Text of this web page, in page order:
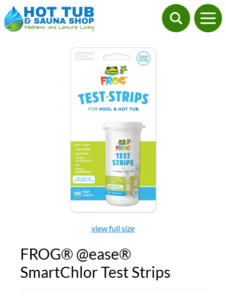
view full size
FROG® @ease®
SmartChlor Test Strips